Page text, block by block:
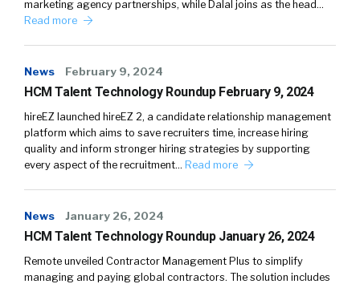
marketing agency partnerships, while Dalal joins as the head…
Read more
News February 9, 2024
HCM Talent Technology Roundup February 9, 2024
hireEZ launched hireEZ 2, a candidate relationship management
platform which aims to save recruiters time, increase hiring
quality and inform stronger hiring strategies by supporting
every aspect of the recruitment… Read more
News January 26, 2024
HCM Talent Technology Roundup January 26, 2024
Remote unveiled Contractor Management Plus to simplify
managing and paying global contractors. The solution includes